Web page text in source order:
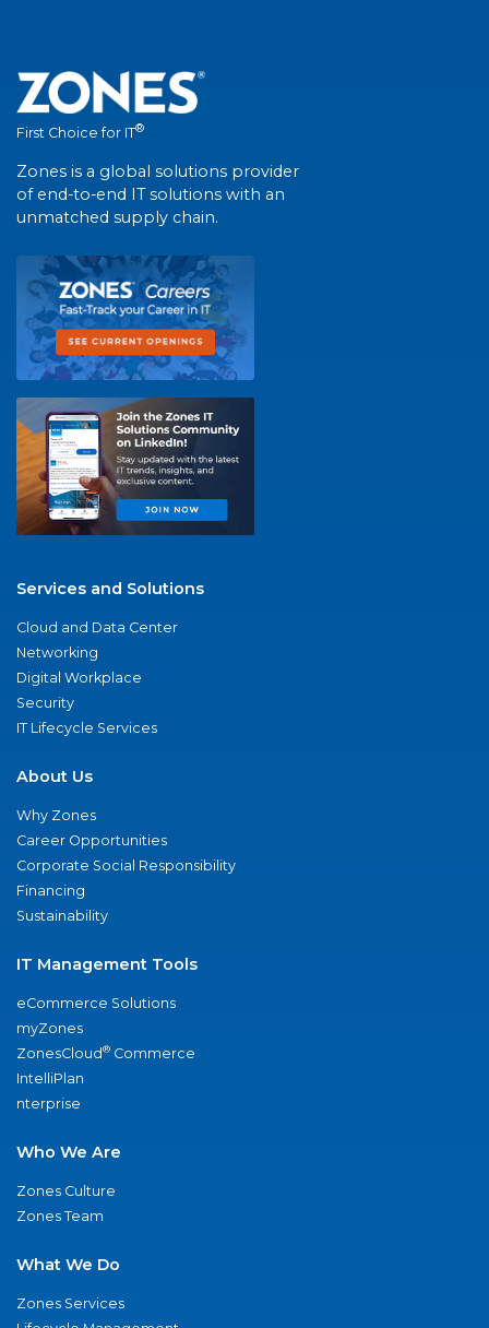
First Choice for IT®
Zones is a global solutions provider
of end-to-end IT solutions with an
unmatched supply chain.
Services and Solutions
Cloud and Data Center
Networking
Digital Workplace
Security
IT Lifecycle Services
About Us
Why Zones
Career Opportunities
Corporate Social Responsibility
Financing
Sustainability
IT Management Tools
eCommerce Solutions
myZones
ZonesCloud® Commerce
IntelliPlan
nterprise
Who We Are
Zones Culture
Zones Team
What We Do
Zones Services